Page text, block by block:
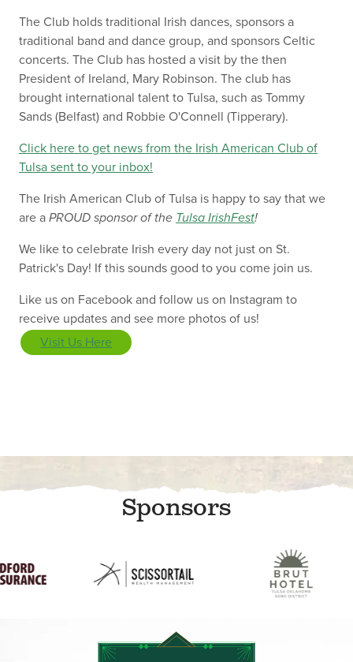
The Club holds traditional Irish dances, sponsors a
traditional band and dance group, and sponsors Celtic
concerts. The Club has hosted a visit by the then
President of Ireland, Mary Robinson. The club has
brought international talent to Tulsa, such as Tommy
Sands (Belfast) and Robbie O'Connell (Tipperary).
Click here to get news from the Irish American Club of
Tulsa sent to your inbox!
The Irish American Club of Tulsa is happy to say that we
are aPROUDsponsor of the Tulsa IrishFest!
We like to celebrate Irish every day not just on St.
Patrick's Day! If this sounds good to you come join us.
Like us on Facebook and follow us on Instagram to
receive updates and see more photos of us!
Visit Us Here
Sponsors